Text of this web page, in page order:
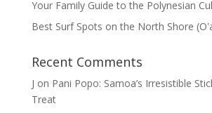
Your Family Guide to the Polynesian
Best Surf Spots on the North Shore
Recent Comments
J on Pani Popo: Samoa’s Irresistible
Treat